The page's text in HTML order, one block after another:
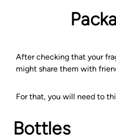
After checking that your
might share them with
For that, you will need to
Bottles